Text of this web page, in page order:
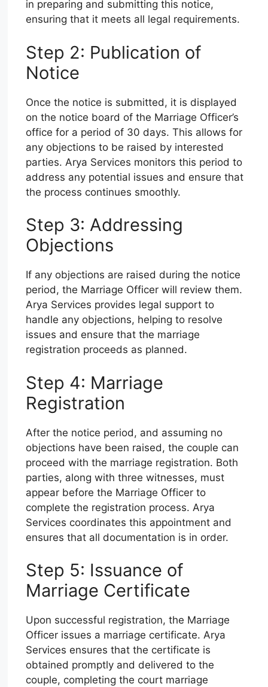
in preparing and submitting this notice,
ensuring that it meets all legal requirements.
Step 2: Publication of
Notice
Once the notice is submitted, it is displayed
on the notice board of the Marriage Officer’s
office for a period of 30 days. This allows for
any objections to be raised by interested
parties. Arya Services monitors this period to
address any potential issues and ensure that
the process continues smoothly.
Step 3: Addressing
Objections
If any objections are raised during the notice
period, the Marriage Officer will review them.
Arya Services provides legal support to
handle any objections, helping to resolve
issues and ensure that the marriage
registration proceeds as planned.
Step 4: Marriage
Registration
After the notice period, and assuming no
objections have been raised, the couple can
proceed with the marriage registration. Both
parties, along with three witnesses, must
appear before the Marriage Officer to
complete the registration process. Arya
Services coordinates this appointment and
ensures that all documentation is in order.
Step 5: Issuance of
Marriage Certificate
Upon successful registration, the Marriage
Officer issues a marriage certificate. Arya
Services ensures that the certificate is
obtained promptly and delivered to the
couple, completing the court marriage